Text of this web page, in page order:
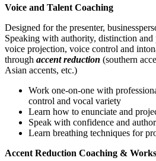
Voice and Talent Coaching
Designed for the presenter,
Speaking with authority, distinction
voice projection, voice control and
through accent reduction (southern
Asian accents, etc.)
Work one-on-one with
control and vocal variety
Learn how to enunciate and
Speak with confidence and
Learn breathing techniques for
Accent Reduction Coaching &